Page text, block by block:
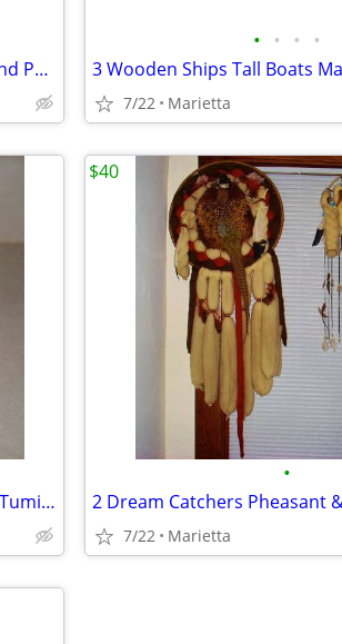
Southwest Themed Native American Sand Painted Pot Lot + Zapotec Rug
• • • •
7/22 Marietta
Dagger Lima Peru Brass on Wood Base Tumi Ceremonial Peruvian 1970s
•
7/22 Marietta
$40